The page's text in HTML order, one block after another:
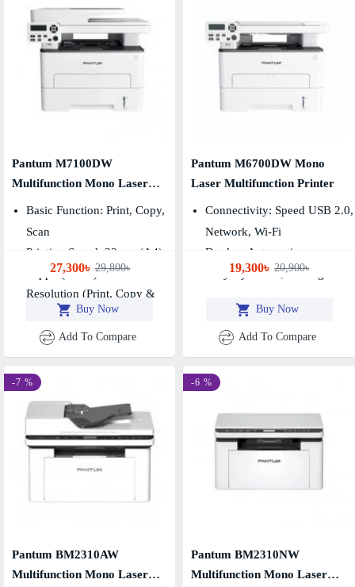
Pantum M7100DW
Multifunction Mono Laser
Printer
Basic Function: Print, Copy,
Scan
Printing Speed: 33ppm(A4)
35ppm(Letter)
Resolution (print, Copy &
Scan): 1200×1200dpi
27,300৳ 29,800৳
Buy Now
Add To Compare
Pantum M6700DW Mono
Laser Multifunction Printer
Connectivity: Speed USB 2.0,
Network, Wi-Fi
Duplex: Automatic
Duty Cycle: 60,000 Pages
19,300৳ 20,900৳
Buy Now
Add To Compare
-7 %
Pantum BM2310AW
Multifunction Mono Laser
-6 %
Pantum BM2310NW
Multifunction Mono Laser